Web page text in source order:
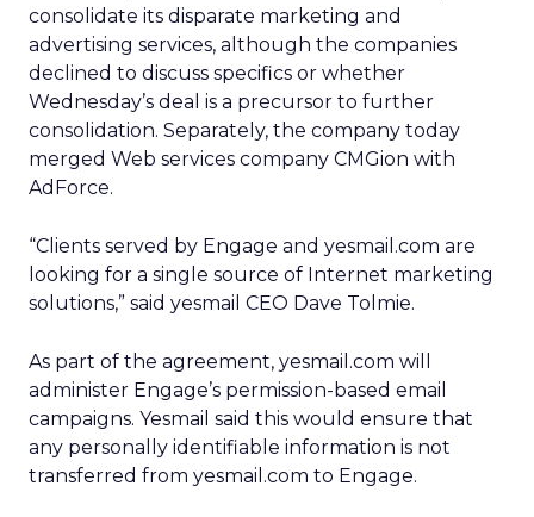
consolidate its disparate marketing and
advertising services, although the companies
declined to discuss specifics or whether
Wednesday’s deal is a precursor to further
consolidation. Separately, the company today
merged Web services company CMGion with
AdForce.
“Clients served by Engage and yesmail.com are
looking for a single source of Internet marketing
solutions,” said yesmail CEO Dave Tolmie.
As part of the agreement, yesmail.com will
administer Engage’s permission-based email
campaigns. Yesmail said this would ensure that
any personally identifiable information is not
transferred from yesmail.com to Engage.